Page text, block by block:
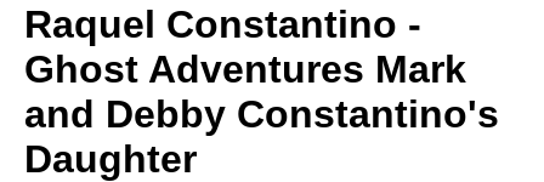
Raquel Constantino -
Ghost Adventures Mark
and Debby Constantino's
Daughter